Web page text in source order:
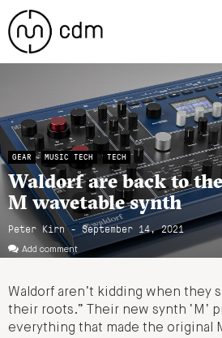
GEAR MUSIC TECH TECH
Waldorf are back to
M wavetable synth
Peter Kirn - September 14, 2021
Add comment
Waldorf aren’t kidding when they
their roots.” Their new synth ‘M’
everything that made the original